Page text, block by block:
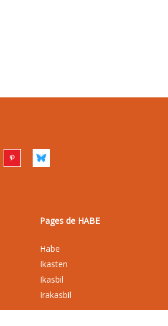
Pages de HABE
Habe
Ikasten
Ikasbil
Irakasbil